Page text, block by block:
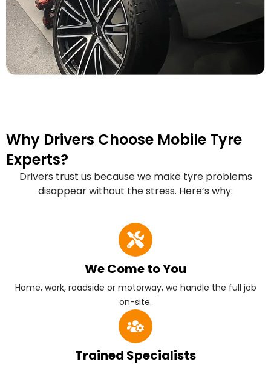
Why Drivers Choose Mobile Tyre
Experts?
Drivers trust us because we make tyre problems
disappear without the stress. Here’s why:
We Come to You
Home, work, roadside or motorway, we handle the full job
on-site.
Trained Specialists